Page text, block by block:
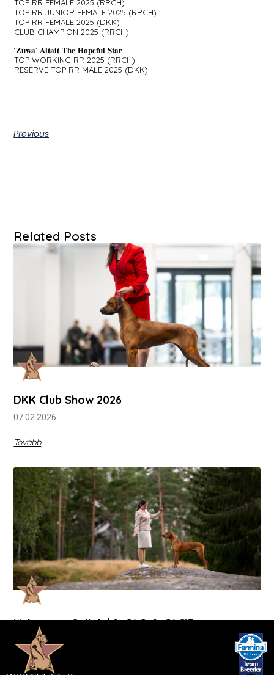
TOP RR FEMALE 2025 (RRCH)
TOP RR JUNIOR FEMALE 2025 (RRCH)
TOP RR FEMALE 2025 (DKK)
CLUB CHAMPION 2025 (RRCH)
‘𝐙𝐮𝐰𝐚’ 𝐀𝐥𝐭𝐚𝐢𝐭 𝐓𝐡𝐞 𝐇𝐨𝐩𝐞𝐟𝐮𝐥 𝐒𝐭𝐚𝐫
TOP WORKING RR 2025 (RRCH)
RESERVE TOP RR MALE 2025 (DKK)
Previous
Related Posts
DKK Club Show 2026
07.02.2026
Tovább
Vukovar + Osijek | 2xCAC, 2xCACIB
12-14.09.2025
Tovább